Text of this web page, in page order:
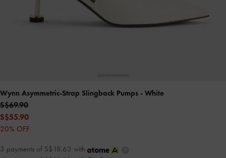
Wynn Asymmetric-Strap Slingback Pumps - White
S$69.90
S$55.90
20% OFF
3 payments of S$18.63 with